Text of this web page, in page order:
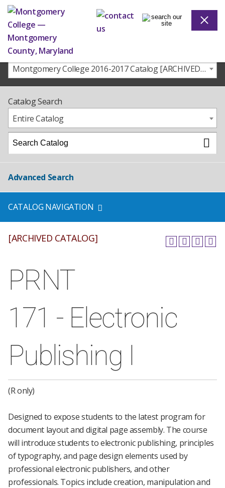
Montgomery College 2016-2017 Catalog [ARCHIVED CATALOG]
[ARCHIVED CATALOG]
PRNT
171 - Electronic
Publishing I
(R only)
Designed to expose students to the latest program for
document layout and digital page assembly. The course
will introduce students to electronic publishing, principles
of typography, and page design elements used by
professional electronic publishers, and other
professionals. Topics include creation, manipulation and
Catalog Search
Entire Catalog
Advanced Search
CATALOG NAVIGATION